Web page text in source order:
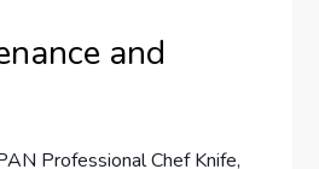
and
Professional Chef Knife,